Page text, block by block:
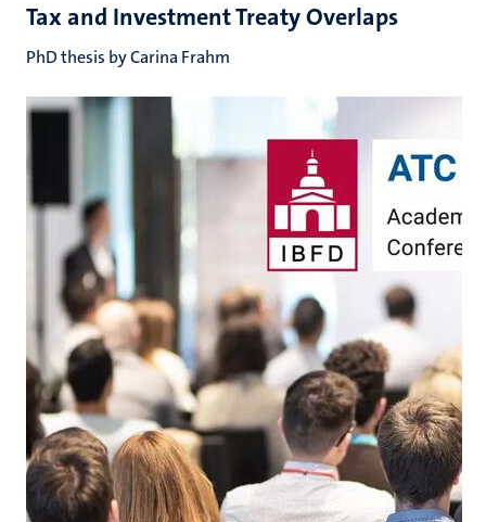
Tax and Investment Treaty Overlaps
PhD thesis by Carina Frahm